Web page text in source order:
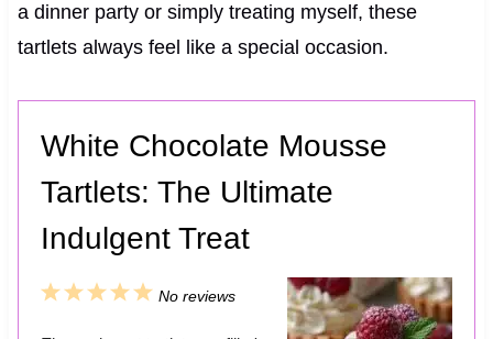
a dinner party or simply treating myself, these
tartlets always feel like a special occasion.
White Chocolate Mousse
Tartlets: The Ultimate
Indulgent Treat
5
4
3
2
1
No reviews